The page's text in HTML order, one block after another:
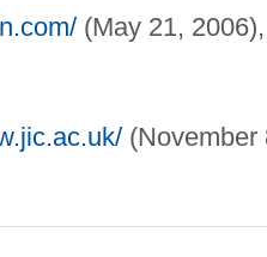
(May 21,
(November